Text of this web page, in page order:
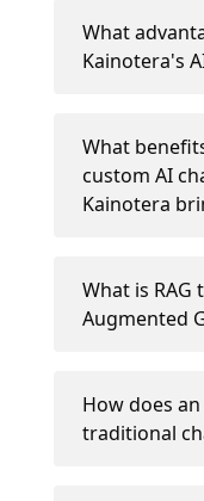
What
Kainotera's
What
custom AI
Kainotera
What is RAG
Augmented
How does
traditional